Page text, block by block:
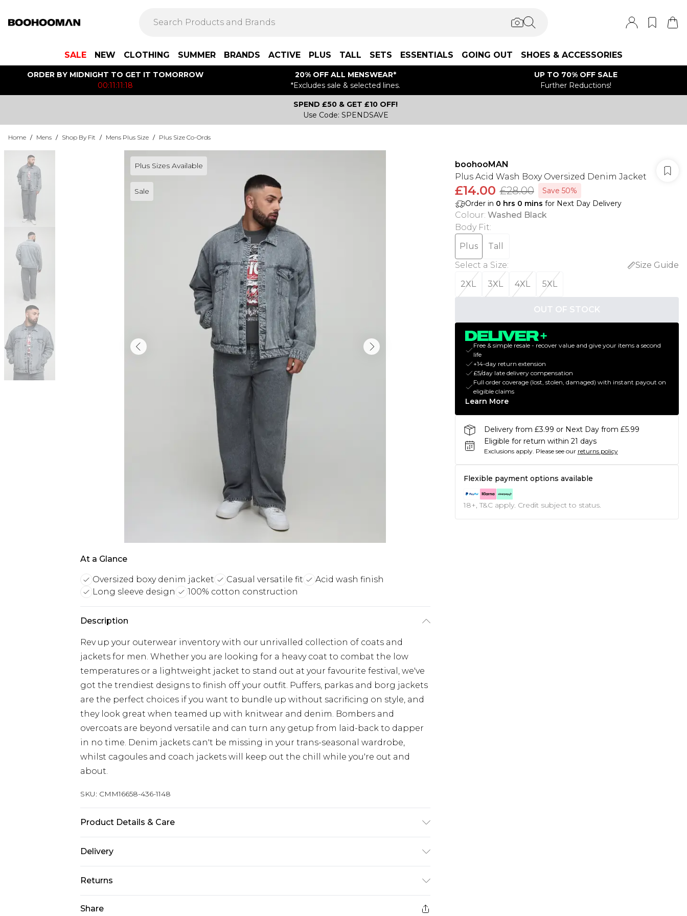
SALE NEW CLOTHING SUMMER BRANDS ACTIVE PLUS TALL SETS ESSENTIALS GOING OUT SHOES & ACCESSORIES
ORDER BY MIDNIGHT TO GET IT TOMORROW
00:11:11:18
20% OFF ALL MENSWEAR*
*Excludes sale & selected lines.
UP TO 70% OFF SALE
Further Reductions!
SPEND £50 & GET £10 OFF!
Use Code: SPENDSAVE
Home / Mens / Shop By Fit / Mens Plus Size / Plus Size Co-Ords
Plus Sizes Available
Sale
At a Glance
Oversized boxy denim jacket Casual versatile fit
Acid wash finish
Long sleeve design
100% cotton construction
Description
Rev up your outerwear inventory with our unrivalled collection of coats and
jackets for men. Whether you are looking for a heavy coat to combat the low
temperatures or a lightweight jacket to stand out at your favourite festival, we've
got the trendiest designs to finish off your outfit. Puffers, parkas and borg jackets
are the perfect choices if you want to bundle up without sacrificing on style, and
they look great when teamed up with knitwear and denim. Bombers and
overcoats are beyond versatile and can turn any getup from laid-back to dapper
in no time. Denim jackets can't be missing in your trans-seasonal wardrobe,
whilst cagoules and coach jackets will keep out the chill while you're out and
about.
SKU: CMM16658-436-1148
Product Details & Care
Delivery
UK Standard Delivery
£3.99
Returns
Share
boohooMAN
Plus Acid Wash Boxy Oversized Denim Jacket
£14.00 £28.00
Save 50%
Order in 0 hrs 0 mins for Next Day Delivery
Colour: Washed Black
Body Fit:
Plus
Tall
Select a Size:
Size Guide
2XL
3XL 4XL 5XL
OUT OF STOCK
Free & simple resale - recover value and give your items a second
life
+14-day return extension
£5/day late delivery compensation
Full order coverage (lost, stolen, damaged) with instant payout on
eligible claims
Learn More
Delivery from £3.99 or Next Day from £5.99
Eligible for return within 21 days
Exclusions apply. Please see our returns policy
Flexible payment options available
18+, T&C apply. Credit subject to status.